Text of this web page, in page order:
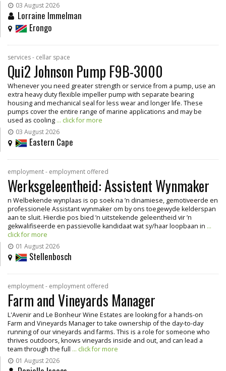
03 August 2026
Lorraine Immelman
Erongo
services - cellar space
Qui2 Johnson Pump F9B-3000
Whenever you need greater strength or service from a pump, use an
extra heavy duty flexible impeller pump with separate bearing
housing and mechanical seal for less wear and longer life. These
pumps cover the entire range of marine applications and may be
used as cooling ... click for more
03 August 2026
Eastern Cape
employment - employment offered
Werksgeleentheid: Assistent Wynmaker
n Welbekende wynplaas is op soek na ’n dinamiese, gemotiveerde en
professionele Assistant wynmaker om by ons toegewyde kelderspan
aan te sluit. Hierdie pos bied ’n uitstekende geleentheid vir ’n
gekwalifiseerde en passievolle kandidaat wat sy/haar loopbaan in ...
click for more
01 August 2026
Stellenbosch
employment - employment offered
Farm and Vineyards Manager
L'Avenir and Le Bonheur Wine Estates are looking for a hands-on
Farm and Vineyards Manager to take ownership of the day-to-day
running of our vineyards and farms. This is a role for someone who
thrives outdoors, knows vineyards inside and out, and can lead a
team through the full ... click for more
01 August 2026